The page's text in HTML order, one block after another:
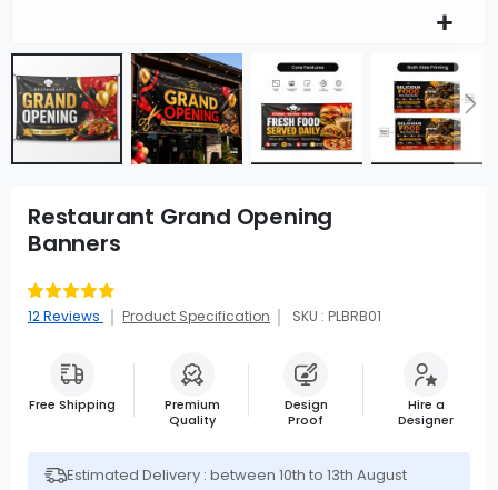
Restaurant Grand Opening
Banners
Rating:
90
% of 100
12Reviews Product Specification SKU : PLBRB01
Free Shipping
Premium
Quality
Design
Proof
Hire a
Designer
Estimated Delivery : between 10th to 13th August